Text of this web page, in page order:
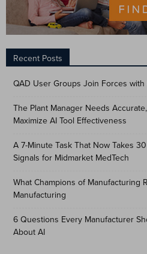
Recent Posts
QAD User Groups Join Forces
The Plant Manager Needs
Maximize AI Tool Effectiveness
A 7-Minute Task That Now Takes
Signals for Midmarket MedTech
What Champions of Manufacturing
Manufacturing
6 Questions Every Manufacturer
About AI